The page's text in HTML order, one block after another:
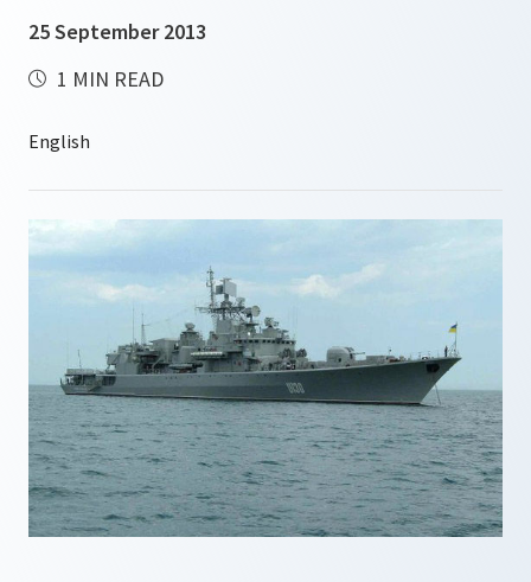
25 September 2013
1 MIN READ